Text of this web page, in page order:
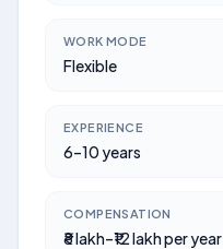
WORK MODE
Flexible
EXPERIENCE
6–10 years
COMPENSATION
₹8 lakh–₹12 lakh per year